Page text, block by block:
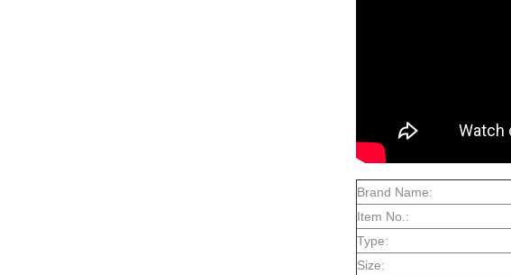
Brand Name:
Item No.:
Type:
Size: